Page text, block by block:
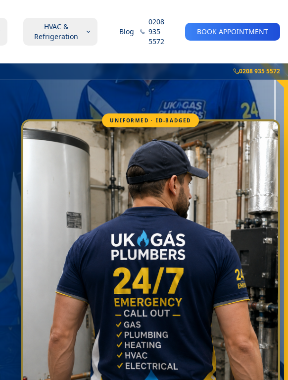
HVAC &
Refrigeration
Blog
0208
935
5572
BOOK APPOINTMENT
0208 935 5572
UNIFORMED · ID-BADGED